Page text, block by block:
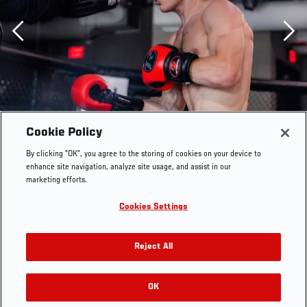
Paddy Pimblett trains at the UFC Performance Institute
on September 1, 2021. (Photo by Zac Pacleb)
Cookie Policy
By clicking “OK”, you agree to the storing of cookies on your device to
enhance site navigation, analyze site usage, and assist in our
marketing efforts.
Cookies Settings
Reject All
OK